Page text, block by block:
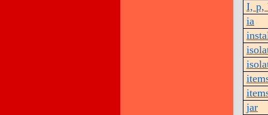
I, p,
ia
jar